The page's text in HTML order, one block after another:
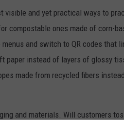
and yet practical ways to
compostable ones made of corn-
and switch to QR codes that
paper instead of layers of glossy
made from recycled fibers
and materials. Will customers